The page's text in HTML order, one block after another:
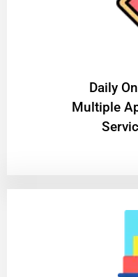
​Daily
Multiple